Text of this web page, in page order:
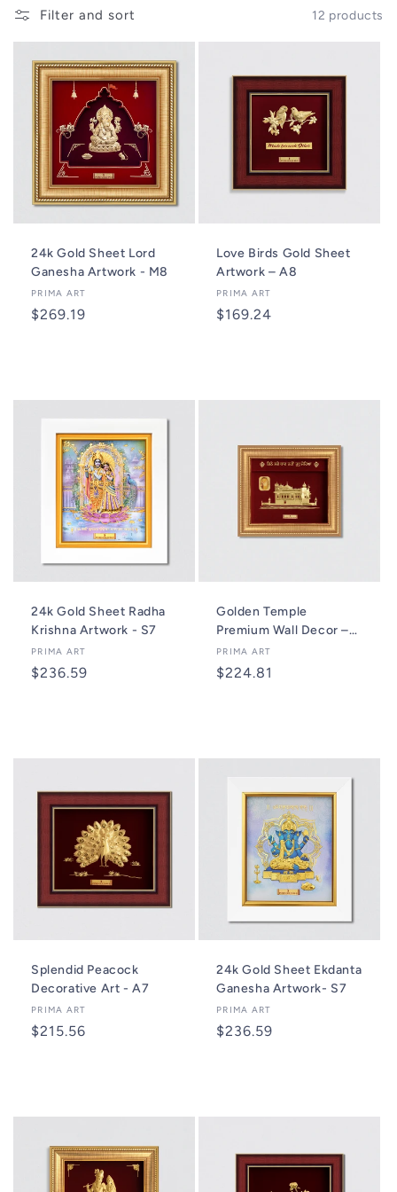
o
n
:
Filter and sort 12 products
24k Gold Sheet Lord
Ganesha Artwork - M8
Vendor:
PRIMA ART
Regular
$269.19
Love Birds Gold Sheet
Artwork – A8
Vendor:
PRIMA ART
Regular
$169.24
24k Gold Sheet Radha
Krishna Artwork - S7
Vendor:
PRIMA ART
Regular
$236.59
Golden Temple
Premium Wall Decor –
A7 Plus
Vendor:
PRIMA ART
Regular
$224.81
Splendid Peacock
Decorative Art - A7
Vendor:
PRIMA ART
Regular
$215.56
24k Gold Sheet Ekdanta
Ganesha Artwork- S7
Vendor:
PRIMA ART
Regular
$236.59